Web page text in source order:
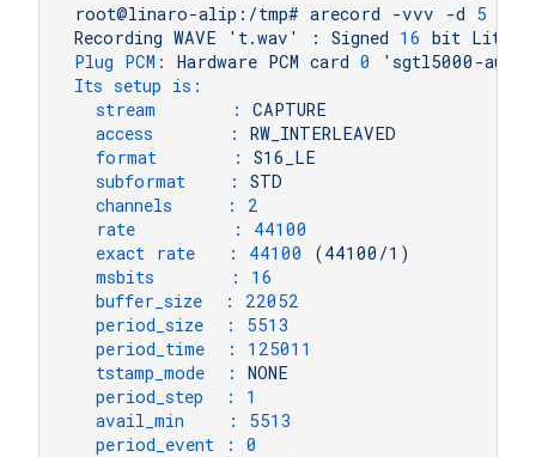
root@linaro-alip:/tmp# arecord -vvv -d 5
Recording WAVE 't.wav' : Signed 16 bit Little
Plug PCM:
Hardware PCM card 0
'sgtl5000-
Its setup is:
stream       :
CAPTURE
access       :
RW_INTERLEAVED
format       :
S16_LE
subformat    :
STD
channels     :
2
rate         :
44100
exact rate   :
44100
(44100/1)
msbits       :
16
buffer_size  :
22052
period_size  :
5513
period_time  :
125011
tstamp_mode  :
NONE
period_step  :
1
avail_min    :
5513
period_event :
0